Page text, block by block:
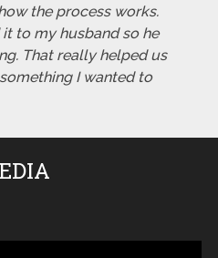
the process works.
to my husband so he
That really helped us
I wanted to